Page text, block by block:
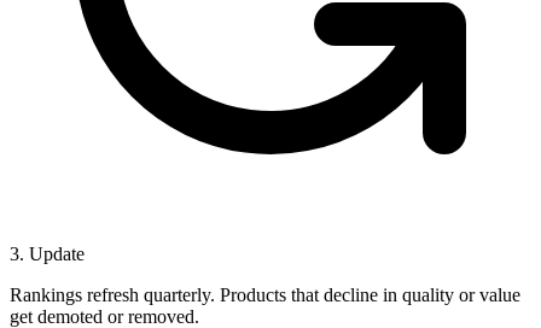
3. Update
Rankings refresh quarterly. Products that decline in quality or value
get demoted or removed.